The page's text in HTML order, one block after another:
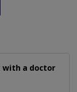
with a doctor